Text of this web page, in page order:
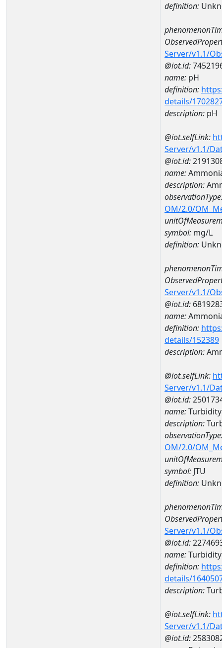
definition:
Server/v1.1/
@iot.id:
name: pH
definition:
details/
description: pH
@iot.selfLink:
Server/v1.1/
@iot.id:
name:
description:
OM/2.0/
symbol: mg/L
definition:
Server/v1.1/
@iot.id:
name:
definition:
details/152389
description:
@iot.selfLink:
Server/v1.1/
@iot.id:
name:Turbidity
description:
OM/2.0/
symbol: JTU
definition:
Server/v1.1/
@iot.id:
name:Turbidity
definition:
details/
description:
@iot.selfLink:
Server/v1.1/
@iot.id: